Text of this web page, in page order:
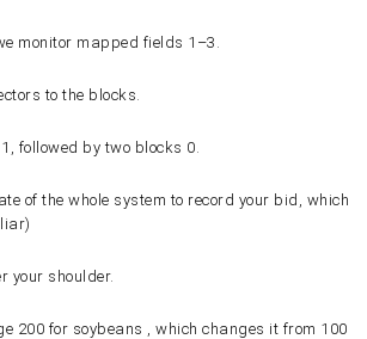
monitor mapped fields 1–3
to the blocks.
1 , followed by two blocks 0
of the whole system to record your bid, which
your shoulder.
200 for soybeans , which changes it from 100